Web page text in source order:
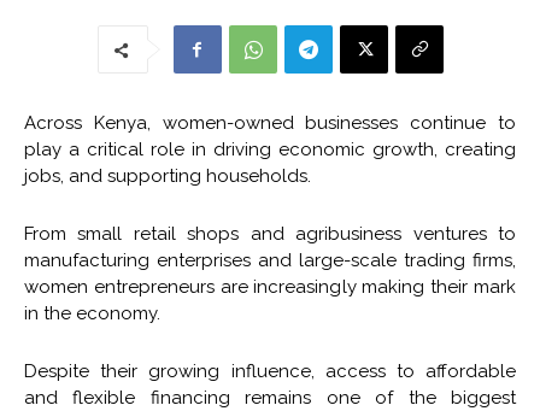
Across Kenya, women-owned businesses continue to
play a critical role in driving economic growth, creating
jobs, and supporting households.
From small retail shops and agribusiness ventures to
manufacturing enterprises and large-scale trading firms,
women entrepreneurs are increasingly making their mark
in the economy.
Despite their growing influence, access to affordable
and flexible financing remains one of the biggest